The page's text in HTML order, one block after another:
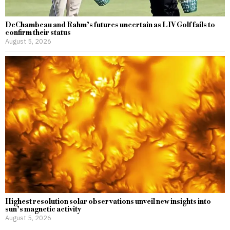
DeChambeau and Rahm’s futures uncertain as LIV Golf fails to
confirm their status
August 5, 2026
Highest resolution solar observations unveil new insights into
sun’s magnetic activity
August 5, 2026